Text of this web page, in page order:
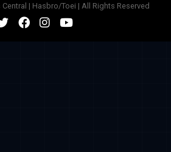
| Hasbro/Toei | All Rights Reserved